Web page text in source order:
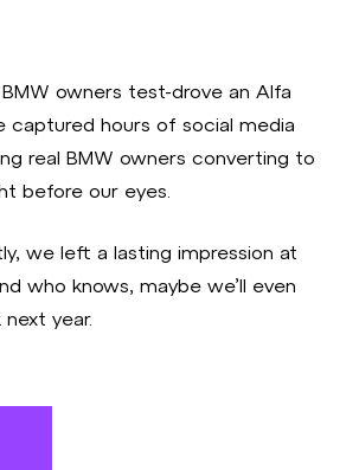
owners test-drove an Alfa
captured hours of social media
real BMW owners converting to
before our eyes.
we left a lasting impression at
who knows, maybe we’ll even
year.